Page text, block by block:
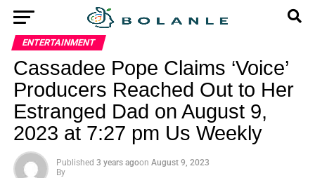
ENTERTAINMENT
Cassadee Pope Claims ‘Voice’
Producers Reached Out to Her
Estranged Dad on August 9,
2023 at 7:27 pm Us Weekly
Published 3 years agoon August 9, 2023
By